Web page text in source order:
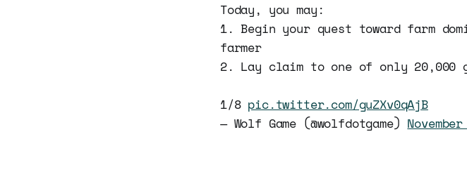
Today, you may:
1. Begin your quest toward farm
farmer
2. Lay claim to one of only 20,000
1/8 pic.twitter.com/guZXv0qAjB
— Wolf Game (@wolfdotgame)